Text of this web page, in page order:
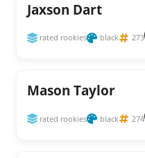
Jaxson Dart
rated rookies black 273
Mason Taylor
rated rookies black 274